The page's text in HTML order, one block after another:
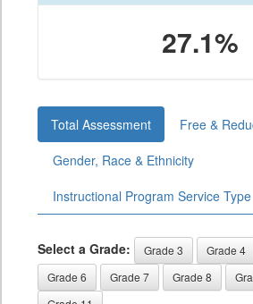
27.1%
Total Assessment
Free &
Gender, Race & Ethnicity
Instructional Program Service Type
Select a Grade: Grade 3 Grade 4
Grade 6
Grade 7 Grade 8